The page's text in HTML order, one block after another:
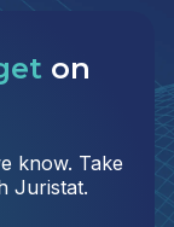
on
know. Take
Juristat.